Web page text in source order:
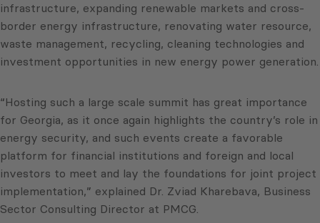
infrastructure, expanding renewable markets and cross-
border energy infrastructure, renovating water resource,
waste management, recycling, cleaning technologies and
investment opportunities in new energy power generation.
“Hosting such a large scale summit has great importance
for Georgia, as it once again highlights the country’s role in
energy security, and such events create a favorable
platform for financial institutions and foreign and local
investors to meet and lay the foundations for joint project
implementation,” explained Dr. Zviad Kharebava, Business
Sector Consulting Director at PMCG.